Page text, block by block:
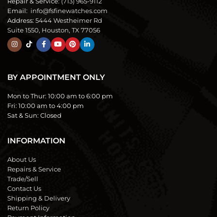
Email: info@fsfinewatches.com
Address: 5444 Westheimer Rd
Suite 1550, Houston, TX 77056
BY APPOINTMENT ONLY
Mon to Thur: 10:00 am to 6:00 pm
Fri: 10:00 am to 4:00 pm
Sat & Sun: Closed
INFORMATION
About Us
Repairs & Service
Trade/Sell
Contact Us
Shipping & Delivery
Return Policy